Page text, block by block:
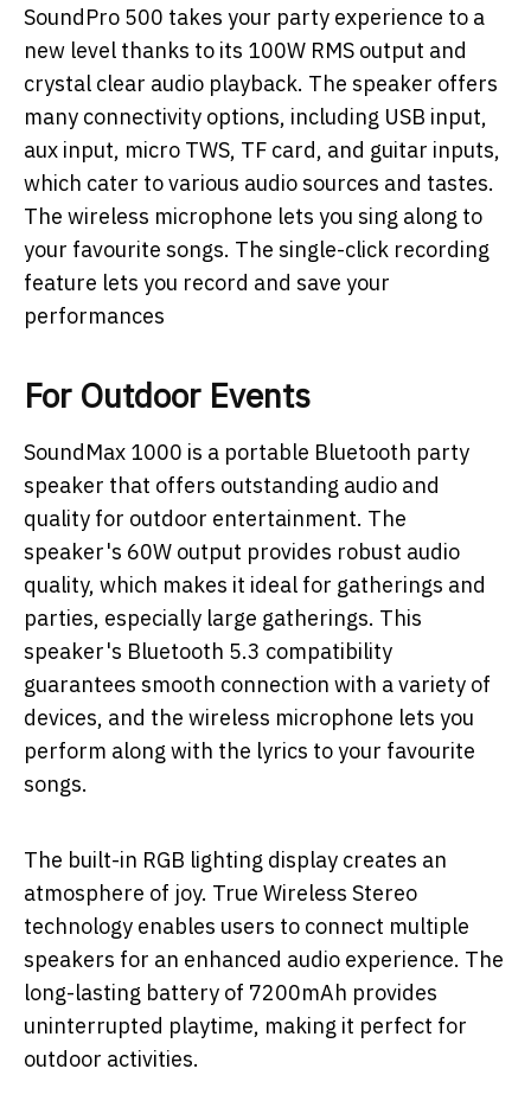
SoundPro 500 takes your party experience to a
new level thanks to its 100W RMS output and
crystal clear audio playback. The speaker offers
many connectivity options, including USB input,
aux input, micro TWS, TF card, and guitar inputs,
which cater to various audio sources and tastes.
The wireless microphone lets you sing along to
your favourite songs. The single-click recording
feature lets you record and save your
performances
For Outdoor Events
SoundMax 1000 is a portable Bluetooth party
speaker that offers outstanding audio and
quality for outdoor entertainment. The
speaker's 60W output provides robust audio
quality, which makes it ideal for gatherings and
parties, especially large gatherings. This
speaker's Bluetooth 5.3 compatibility
guarantees smooth connection with a variety of
devices, and the wireless microphone lets you
perform along with the lyrics to your favourite
songs.
The built-in RGB lighting display creates an
atmosphere of joy. True Wireless Stereo
technology enables users to connect multiple
speakers for an enhanced audio experience. The
long-lasting battery of 7200mAh provides
uninterrupted playtime, making it perfect for
outdoor activities.